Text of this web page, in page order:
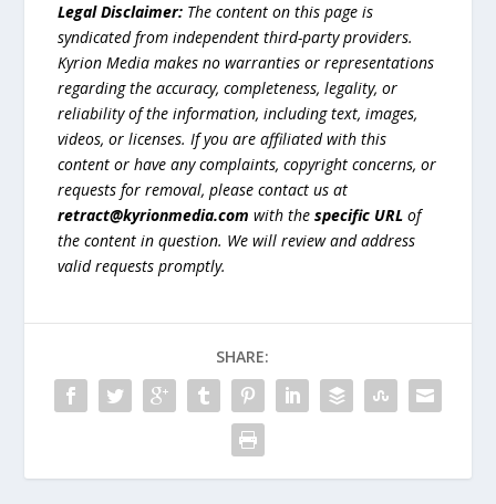
Legal Disclaimer: The content on this page is
syndicated from independent third-party providers.
Kyrion Media makes no warranties or representations
regarding the accuracy, completeness, legality, or
reliability of the information, including text, images,
videos, or licenses. If you are affiliated with this
content or have any complaints, copyright concerns, or
requests for removal, please contact us at
retract@kyrionmedia.com with thespecific URL of
the content in question. We will review and address
valid requests promptly.
SHARE: